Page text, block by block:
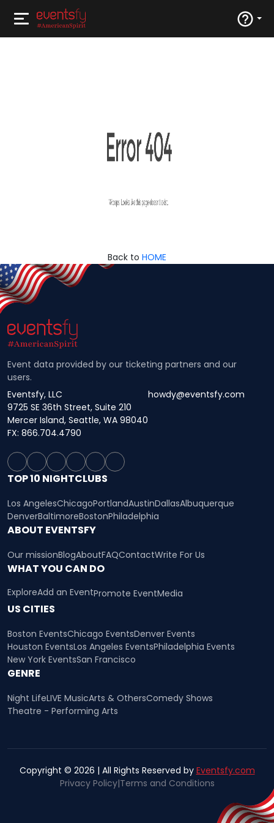
Back to HOME
Event data provided by our ticketing partners and our
users.
Eventsfy, LLC
9725 SE 36th Street, Suite 210
Mercer Island, Seattle, WA 98040
howdy@eventsfy.com
FX: 866.704.4790
TOP 10 NIGHTCLUBS
Los AngelesChicagoPortlandAustinDallasAlbuquerque
DenverBaltimoreBostonPhiladelphia
ABOUT EVENTSFY
Our missionBlogAboutFAQContactWrite For Us
WHAT YOU CAN DO
ExploreAdd an EventPromote EventMedia
US CITIES
Boston EventsChicago EventsDenver Events
Houston EventsLos Angeles EventsPhiladelphia Events
New York EventsSan Francisco
GENRE
Night LifeLIVE MusicArts & OthersComedy Shows
Theatre - Performing Arts
Copyright © 2026 | All Rights Reserved by Eventsfy.com
Privacy Policy|Terms and Conditions